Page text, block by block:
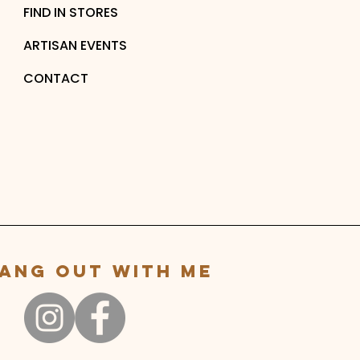
FIND IN STORES
ARTISAN EVENTS
CONTACT
out with me